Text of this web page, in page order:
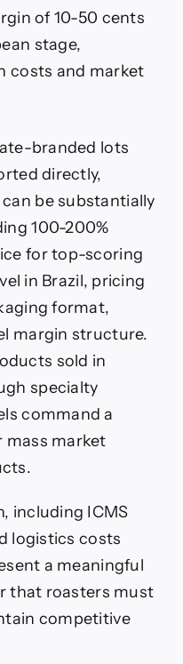
of 10-50 cents
stage,
costs and market
branded lots
directly,
be substantially
100-200%
for top-scoring
in Brazil, pricing
format,
margin structure.
sold in
specialty
command a
mass market
including ICMS
logistics costs
a meaningful
that roasters must
competitive